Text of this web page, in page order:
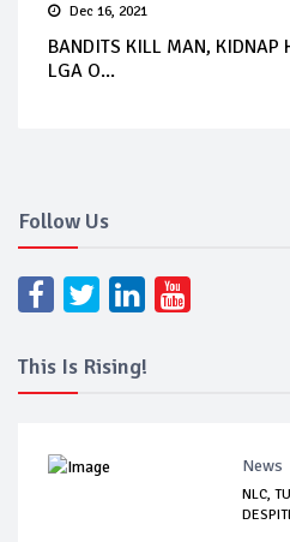
Dec 16, 2021
BANDITS KILL MAN, KIDNAP
LGA O...
Follow Us
This Is Rising!
News
NLC,